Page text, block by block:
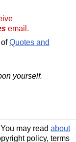
email.
Quotes and
yourself.
may read about
policy, terms